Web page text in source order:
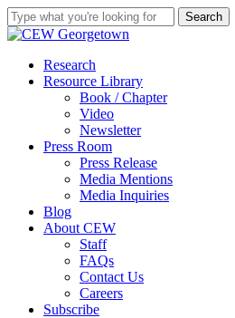
Skip
to
content
Search
Close
search
Menu
Research
Resource Library
Book / Chapter
Video
Newsletter
Press Room
Press Release
Media Mentions
Media Inquiries
Blog
About CEW
Staff
FAQs
Contact Us
Careers
Subscribe